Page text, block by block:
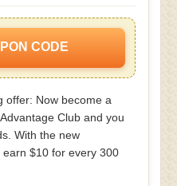
CODE
offer: Now become a
Club and you
With the new
$10 for every 300